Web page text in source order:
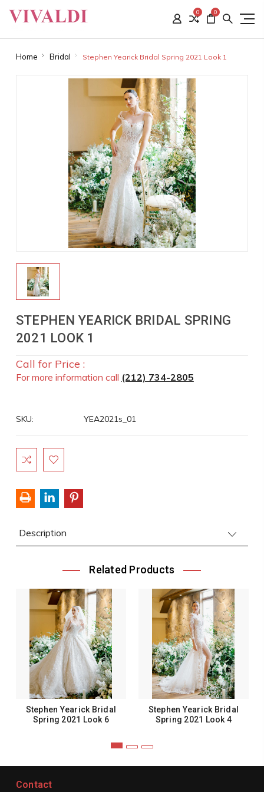
0 0
Home Bridal Stephen Yearick Bridal Spring 2021 Look 1
STEPHEN YEARICK BRIDAL SPRING
2021 LOOK 1
Call for Price :
For more information call (212) 734-2805
SKU: YEA2021s_01
Current
Stock:
Description
Related Products
Stephen Yearick Bridal
Spring 2021 Look 6
Stephen Yearick Bridal
Spring 2021 Look 4
Contact